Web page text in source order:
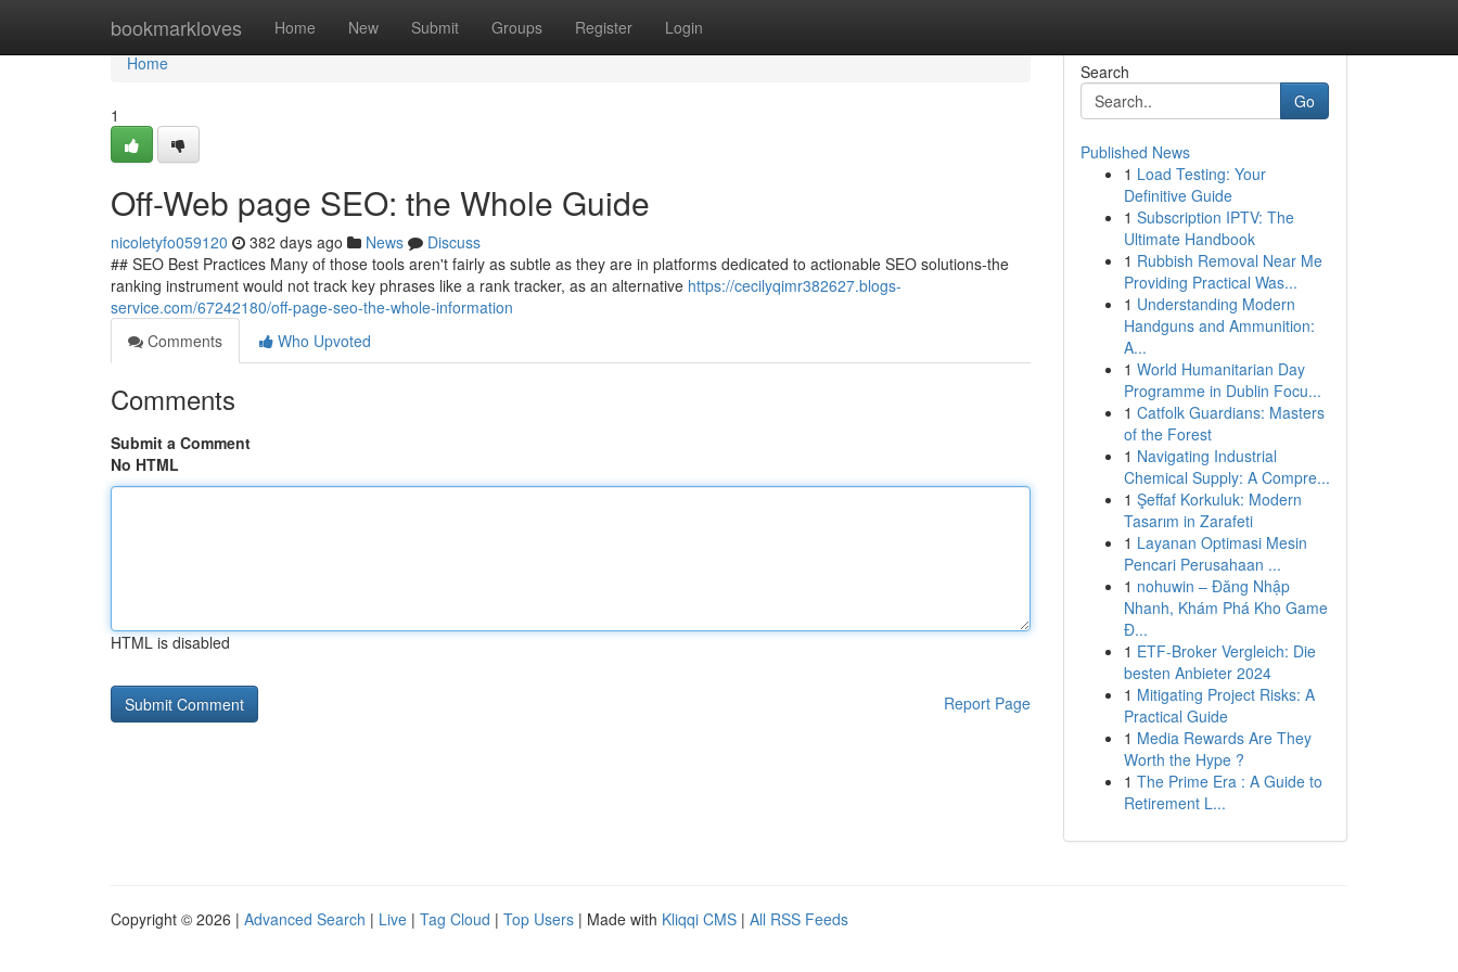
bookmarkloves Home New Submit Groups Register Login
Home
Home
1
Off-Web page SEO: the Whole Guide
nicoletyfo059120 382 days ago News
Discuss
## SEO Best Practices Many of those tools aren't fairly as subtle as they are in platforms dedicated to actionable SEO solutions-the
ranking instrument would not track key phrases like a rank tracker, as an alternative https://cecilyqimr382627.blogs-
service.com/67242180/off-page-seo-the-whole-information
Comments
Who Upvoted
Comments
Submit a Comment
No HTML
HTML is disabled
Report Page
Search
Go
Published News
1 Load Testing: Your
Definitive Guide
1 Subscription IPTV: The
Ultimate Handbook
1 Rubbish Removal Near Me
Providing Practical Was...
1 Understanding Modern
Handguns and Ammunition:
A...
1 World Humanitarian Day
Programme in Dublin Focu...
1 Catfolk Guardians: Masters
of the Forest
1 Navigating Industrial
Chemical Supply: A Compre...
1 Şeffaf Korkuluk: Modern
Tasarım in Zarafeti
1 Layanan Optimasi Mesin
Pencari Perusahaan ...
1 nohuwin – Đăng Nhập
Nhanh, Khám Phá Kho Game
Đ...
1 ETF-Broker Vergleich: Die
besten Anbieter 2024
1 Mitigating Project Risks: A
Practical Guide
1 Media Rewards Are They
Worth the Hype ?
1 The Prime Era : A Guide to
Retirement L...
Copyright © 2026 | Advanced Search | Live | Tag Cloud | Top Users | Made with Kliqqi CMS | All RSS Feeds